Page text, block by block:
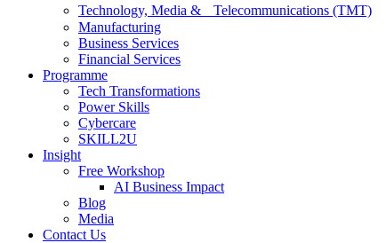
Technology, Media & Telecommunications (TMT)
Manufacturing
Business Services
Financial Services
Programme
Tech Transformations
Power Skills
Cybercare
SKILL2U
Insight
Free Workshop
AI Business Impact
Blog
Media
Contact Us